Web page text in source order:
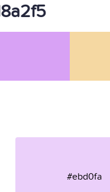
#ebd0fa